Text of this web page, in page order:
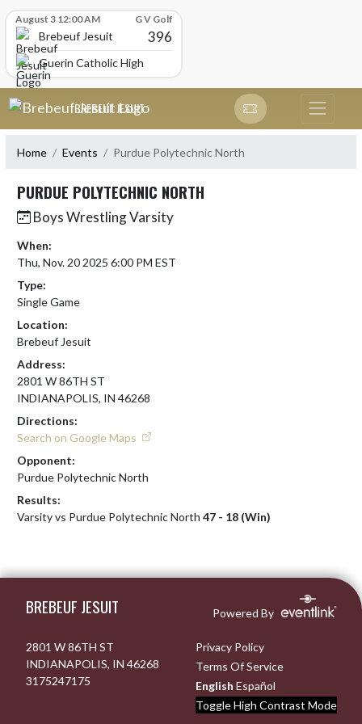
August 3 12:00 AM G V Golf
Brebeuf Jesuit 396
Guerin Catholic High School
Skip Navigation Menu
BREBEUF JESUIT
Home Events Purdue Polytechnic North
PURDUE POLYTECHNIC NORTH
Boys Wrestling Varsity
When:
Thu, Nov. 20 2025 6:00 PM EST
Type:
Single Game
Location:
Brebeuf Jesuit
Address:
2801 W 86TH ST
INDIANAPOLIS, IN 46268
Directions:
Search on Google Maps
Opponent:
Purdue Polytechnic North
Results:
Varsity vs Purdue Polytechnic North 47 - 18 (Win)
BREBEUF JESUIT Powered By
2801 W 86TH ST
INDIANAPOLIS, IN 46268
3175247175
Privacy Policy
Terms Of Service
English Español
Toggle High Contrast Mode